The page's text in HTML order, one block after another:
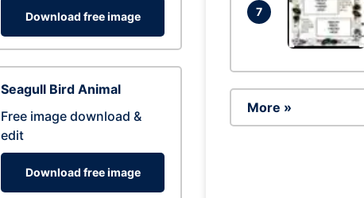
Download free image
Seagull Bird Animal
Free image download &
edit
Download free image
7
More »